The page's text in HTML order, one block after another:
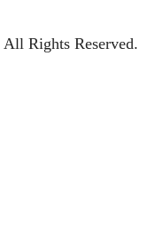
All Rights Reserved.